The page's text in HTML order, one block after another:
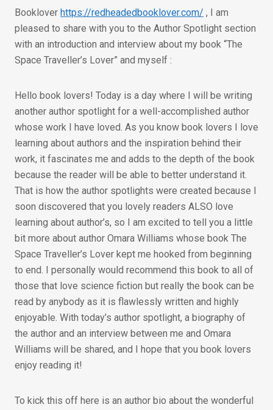
Booklover https://redheadedbooklover.com/ , I am
pleased to share with you to the Author Spotlight section
with an introduction and interview about my book “The
Space Traveller’s Lover” and myself :
Hello book lovers! Today is a day where I will be writing
another author spotlight for a well-accomplished author
whose work I have loved. As you know book lovers I love
learning about authors and the inspiration behind their
work, it fascinates me and adds to the depth of the book
because the reader will be able to better understand it.
That is how the author spotlights were created because I
soon discovered that you lovely readers ALSO love
learning about author’s, so I am excited to tell you a little
bit more about author Omara Williams whose book The
Space Traveller’s Lover kept me hooked from beginning
to end. I personally would recommend this book to all of
those that love science fiction but really the book can be
read by anybody as it is flawlessly written and highly
enjoyable. With today’s author spotlight, a biography of
the author and an interview between me and Omara
Williams will be shared, and I hope that you book lovers
enjoy reading it!
To kick this off here is an author bio about the wonderful